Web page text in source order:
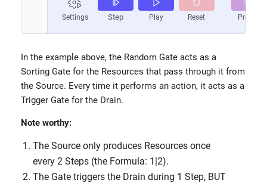
In the example above, the Random Gate acts as a
Sorting Gate for the Resources that pass through it from
the Source. Every time it performs an action, it acts as a
Trigger Gate for the Drain.
Note worthy:
The Source only produces Resources once
every 2 Steps (the Formula: 1|2).
The Gate triggers the Drain during 1 Step, BUT